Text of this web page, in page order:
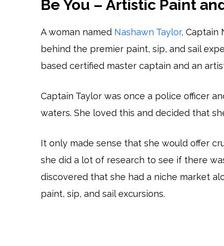
Be You – Artistic Paint
A woman named Nashawn Taylor, Captain
behind the premier paint, sip, and sail
based certified master captain and an
Captain Taylor was once a police officer
waters. She loved this and decided that
It only made sense that she would offer
she did a lot of research to see if there
discovered that she had a niche market
paint, sip, and sail excursions.